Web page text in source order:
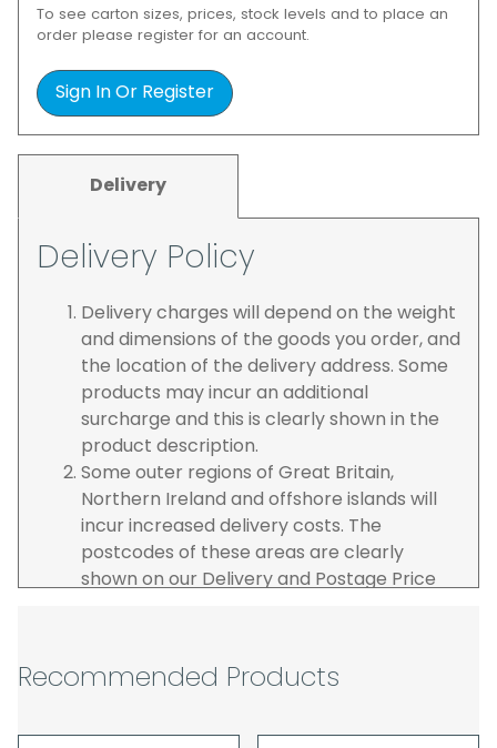
To see carton sizes, prices, stock levels and to place an
order please register for an account.
Sign In Or Register
Delivery
Delivery Policy
Delivery charges will depend on the weight
and dimensions of the goods you order, and
the location of the delivery address. Some
products may incur an additional
surcharge and this is clearly shown in the
product description.
Some outer regions of Great Britain,
Northern Ireland and offshore islands will
incur increased delivery costs. The
postcodes of these areas are clearly
shown on our Delivery and Postage Price
guarantee specific time slots as these may
our control. For this reason, we are unable
Recommended Products